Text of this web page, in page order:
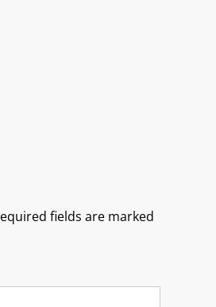
fields are marked